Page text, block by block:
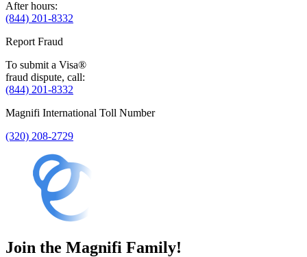
After hours:
(844) 201-8332
Report Fraud
To submit a Visa®
fraud dispute, call:
(844) 201-8332
Magnifi International Toll Number
(320) 208-2729
Join the Magnifi Family!